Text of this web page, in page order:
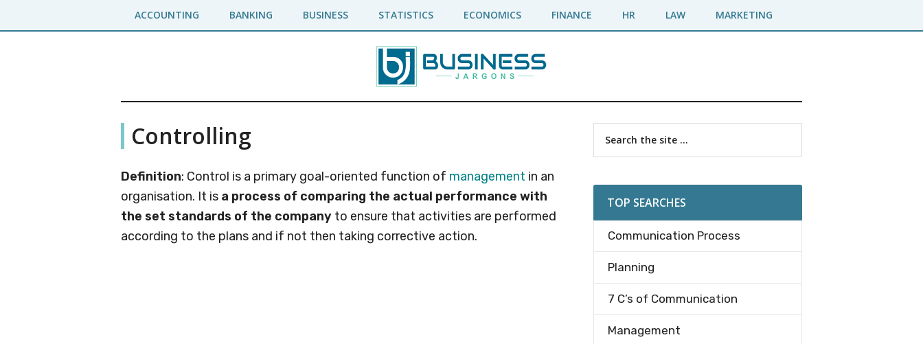
to
to
ACCOUNTING BANKING BUSINESS STATISTICS ECONOMICS FINANCE HR LAW MARKETING
Business
Jargons
Business
Encyclopedia
Controlling
Definition: Control is a primary goal-oriented function of management in an
organisation. It is a process of comparing the actual performance with
the set standards of the company to ensure that activities are performed
according to the plans and if not then taking corrective action.
Primary
Sidebar
TOP SEARCHES
Communication Process
Planning
7 C’s of Communication
Management